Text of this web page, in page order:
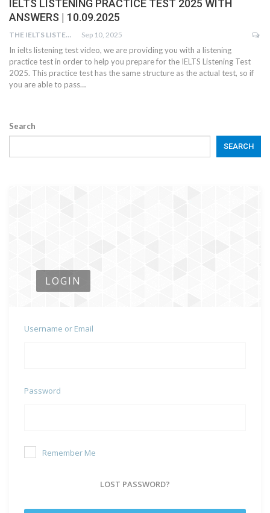
IELTS LISTENING PRACTICE TEST 2025 WITH
ANSWERS | 10.09.2025
THE IELTS LISTENING TEST Sep 10, 2025
In ielts listening test video, we are providing you with a listening
practice test in order to help you prepare for the IELTS Listening Test
2025. This practice test has the same structure as the actual test, so if
you are able to pass…
Search
SEARCH
LOGIN
Username or Email
Password
Remember Me
LOST PASSWORD?